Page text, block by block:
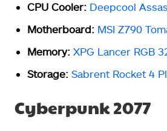
CPU Cooler: Deepcool
Motherboard: MSI Z790
Memory: XPG Lancer RGB
Storage: Sabrent Rocket 4
Cyberpunk 2077